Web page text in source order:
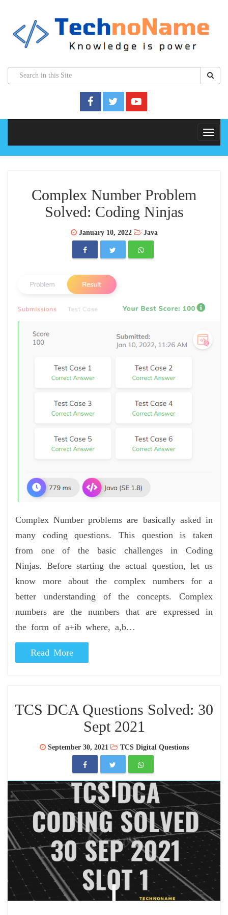
Complex Number Problem
Solved: Coding Ninjas
January 10, 2022 Java
Complex Number problems are basically asked in
many coding questions. This question is taken
from one of the basic challenges in Coding
Ninjas. Before starting the actual question, let us
know more about the complex numbers for a
better understanding of the concepts. Complex
numbers are the numbers that are expressed in
the form of a+ib where, a,b…
Read More
TCS DCA Questions Solved: 30
Sept 2021
September 30, 2021 TCS Digital Questions